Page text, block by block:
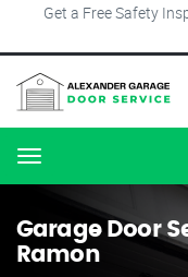
Get a Free Safety
Menu
Garage Door
Ramon